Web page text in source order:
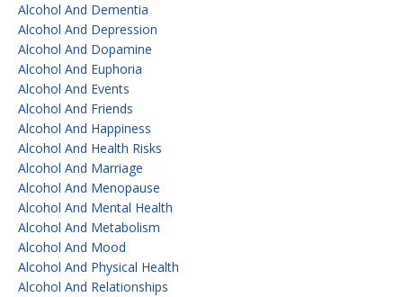
Alcohol And Dementia
Alcohol And Depression
Alcohol And Dopamine
Alcohol And Euphoria
Alcohol And Events
Alcohol And Friends
Alcohol And Happiness
Alcohol And Health Risks
Alcohol And Marriage
Alcohol And Menopause
Alcohol And Mental Health
Alcohol And Metabolism
Alcohol And Mood
Alcohol And Physical Health
Alcohol And Relationships